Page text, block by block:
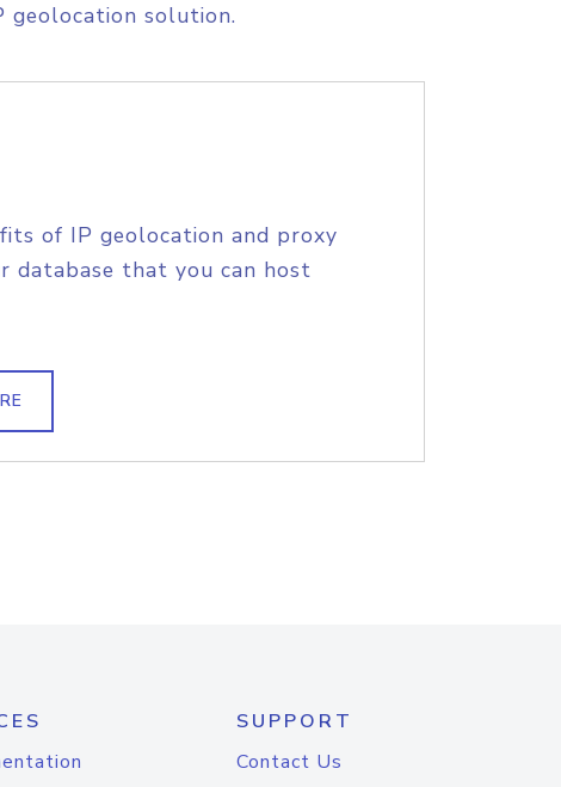
geolocation solution.
of IP geolocation and proxy
database that you can host
SUPPORT
Contact Us